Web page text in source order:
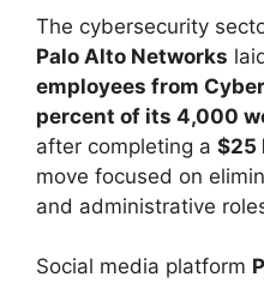
The cybersecurity
Palo Alto Networks
employees from
percent of its 4,000
after completing a $25
move focused on
and administrative
Social media platform